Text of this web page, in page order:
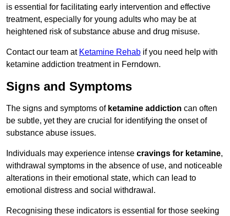
is essential for facilitating early intervention and effective
treatment, especially for young adults who may be at
heightened risk of substance abuse and drug misuse.
Contact our team at Ketamine Rehab if you need help with
ketamine addiction treatment in Ferndown.
Signs and Symptoms
The signs and symptoms of ketamine addiction can often
be subtle, yet they are crucial for identifying the onset of
substance abuse issues.
Individuals may experience intense cravings for ketamine,
withdrawal symptoms in the absence of use, and noticeable
alterations in their emotional state, which can lead to
emotional distress and social withdrawal.
Recognising these indicators is essential for those seeking